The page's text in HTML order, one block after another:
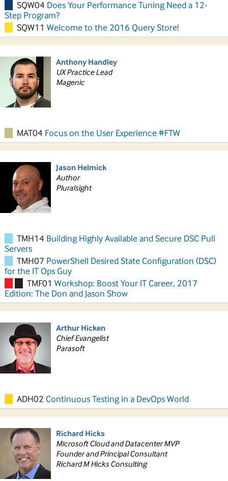
SQW04 Does Your Performance Tuning Need a 12-
Step Program?
SQW11 Welcome to the 2016 Query Store!
Anthony Handley
UX Practice Lead
Magenic
MAT04 Focus on the User Experience #FTW
Jason Helmick
Author
Pluralsight
TMH14 Building Highly Available and Secure DSC Pull
Servers
TMH07 PowerShell Desired State Configuration (DSC)
for the IT Ops Guy
TMF01 Workshop: Boost Your IT Career, 2017
Edition: The Don and Jason Show
Arthur Hicken
Chief Evangelist
Parasoft
ADH02 Continuous Testing in a DevOps World
Richard Hicks
Microsoft Cloud and Datacenter MVP
Founder and Principal Consultant
Richard M Hicks Consulting